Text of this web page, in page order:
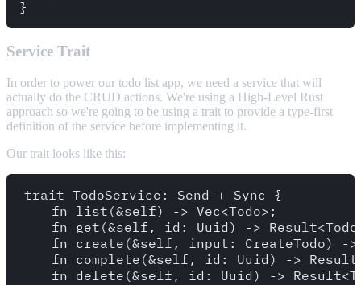
Service Trait
In order to power our todo list app, we need a service that will
actually do the CRUD actions. We're using a High-Level Rust
approach so we're going to be using a trait to provide a type-first
definition of the service before implementing it.
Our trait looks like this:
trait TodoService: Send + Sync {
    fn list(&self) -> Vec<Todo>;
fn get(&self, id: Uuid) ->
fn create(&self, input: CreateTodo) -
fn complete(&self, id: Uuid) ->
fn delete(&self, id: Uuid) ->